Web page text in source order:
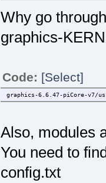
Why go
graphics-
Code: [Select]
graphics-6.6.47-piCore-v7/
Also, modules
You need to
config.txt